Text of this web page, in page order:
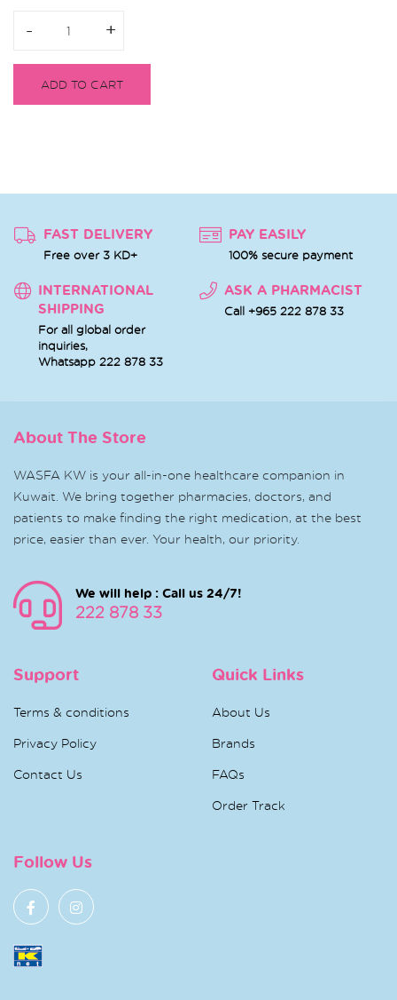
- +
- +
ADD TO CART
FAST DELIVERY
Free over 3 KD+
PAY EASILY
100% secure payment
INTERNATIONAL
SHIPPING
For all global order
inquiries,
Whatsapp 222 878 33
ASK A PHARMACIST
Call +965 222 878 33
About The Store
WASFA KW is your all-in-one healthcare companion in
Kuwait. We bring together pharmacies, doctors, and
patients to make finding the right medication, at the best
price, easier than ever. Your health, our priority.
We will help : Call us 24/7!
222 878 33
Support
Terms & conditions
Privacy Policy
Contact Us
Quick Links
About Us
Brands
FAQs
Order Track
Follow Us